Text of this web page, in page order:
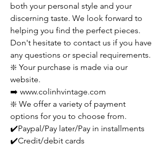
both your personal style and your
discerning taste. We look forward to
helping you find the perfect pieces.
Don't hesitate to contact us if you have
any questions or special requirements.
❇️ Your purchase is made via our
website.
➡️ www.colinhvintage.com
❇️ We offer a variety of payment
options for you to choose from.
✔️Paypal/Pay later/Pay in installments
✔️Credit/debit cards